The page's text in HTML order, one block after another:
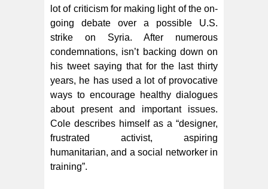
lot of criticism for making light of the on-
going debate over a possible U.S.
strike on Syria. After numerous
condemnations, isn’t backing down on
his tweet saying that for the last thirty
years, he has used a lot of provocative
ways to encourage healthy dialogues
about present and important issues.
Cole describes himself as a “designer,
frustrated activist, aspiring
humanitarian, and a social networker in
training”.